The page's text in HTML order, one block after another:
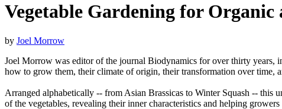
Vegetable Gardening for
by Joel Morrow
Joel Morrow was editor of the journal Biodynamics for over thirty years,
how to grow them, their climate of origin, their transformation over time,
Arranged alphabetically -- from Asian Brassicas to Winter Squash -- this
of the vegetables, revealing their inner characteristics and helping